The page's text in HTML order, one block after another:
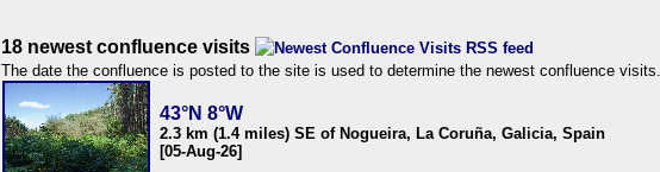
18 newest confluence visits
The date the confluence is posted to the site is used to determine the newest confluence visits.
43°N 8°W
2.3 km (1.4 miles) SE of Nogueira, La Coruña, Galicia, Spain
[05-Aug-26]